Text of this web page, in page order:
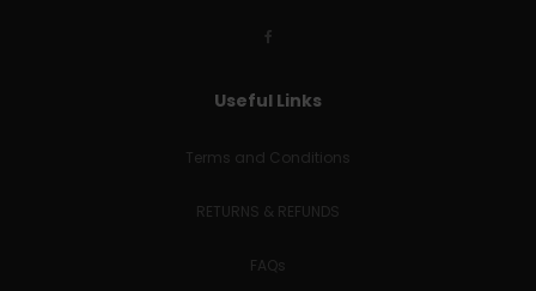
Useful Links
Terms and Conditions
RETURNS & REFUNDS
FAQs